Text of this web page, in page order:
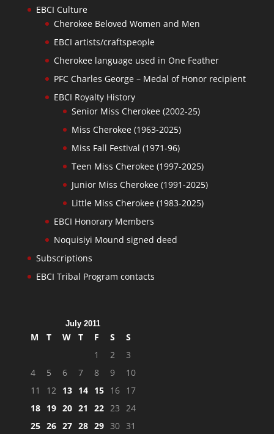
EBCI Culture
Cherokee Beloved Women and Men
EBCI artists/craftspeople
Cherokee language used in One Feather
PFC Charles George – Medal of Honor recipient
EBCI Royalty History
Senior Miss Cherokee (2002-25)
Miss Cherokee (1963-2025)
Miss Fall Festival (1971-96)
Teen Miss Cherokee (1997-2025)
Junior Miss Cherokee (1991-2025)
Little Miss Cherokee (1983-2025)
EBCI Honorary Members
Noquisiyi Mound signed deed
Subscriptions
EBCI Tribal Program contacts
July 2011
M T W T F S
S
1
2
3
4
5 6 7 8 9
10
11
12 13 14 15 16 17
18 19 20 21 22 23 24
25 26 27 28 29 30 31